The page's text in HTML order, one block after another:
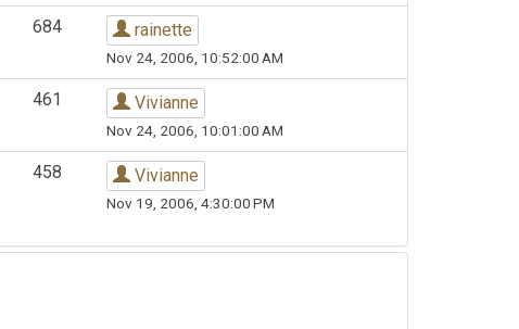
684 rainette
Nov 24, 2006, 10:52:00 AM
461 Vivianne
Nov 24, 2006, 10:01:00 AM
458 Vivianne
Nov 19, 2006, 4:30:00 PM